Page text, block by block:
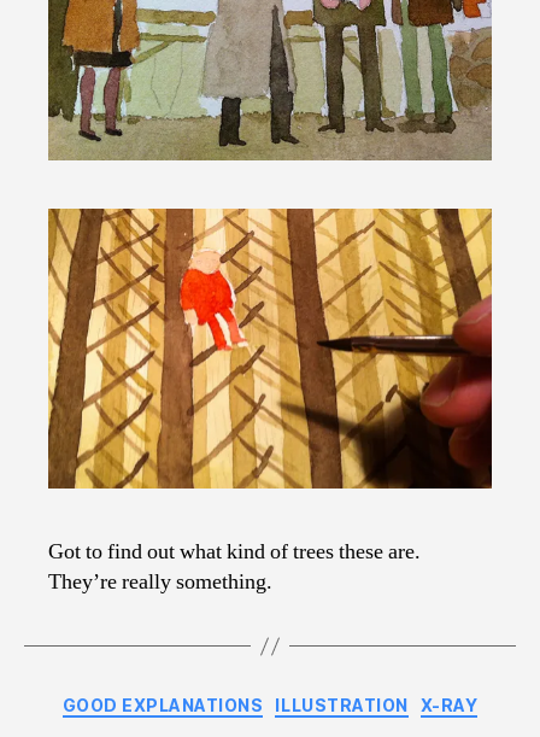
Got to find out what kind of trees these are.
They’re really something.
Categories
GOOD EXPLANATIONS ILLUSTRATION X-RAY